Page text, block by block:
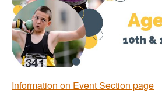
Welfare
Officials
Information on Event Section page